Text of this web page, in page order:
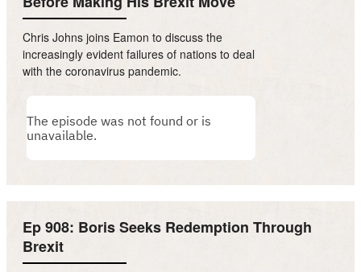
Chris Johns joins Eamon to discuss the
increasingly evident failures of nations to deal
with the coronavirus pandemic.
Ep 908: Boris Seeks Redemption Through
Brexit